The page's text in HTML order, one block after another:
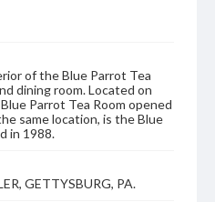
of the Blue Parrot Tea
dining room. Located on
Parrot Tea Room opened
same location, is the Blue
in 1988.
GETTYSBURG, PA.